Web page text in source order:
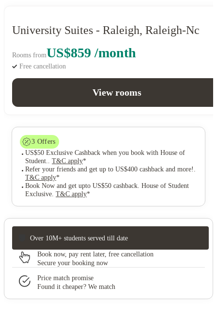
University Suites - Raleigh, Raleigh-Nc
Rooms fromUS$859 /month
Free cancellation
View rooms
3 Offers
US$50 Exclusive Cashback when you book with House of
Student.. T&C apply*
Refer your friends and get up to US$400 cashback and more! .
T&C apply*
Book Now and get upto US$50 cashback. House of Student
Exclusive. T&C apply*
Over 10M+ students served till date
Book now, pay rent later, free cancellation
Secure your booking now
Price match promise
Found it cheaper? We match